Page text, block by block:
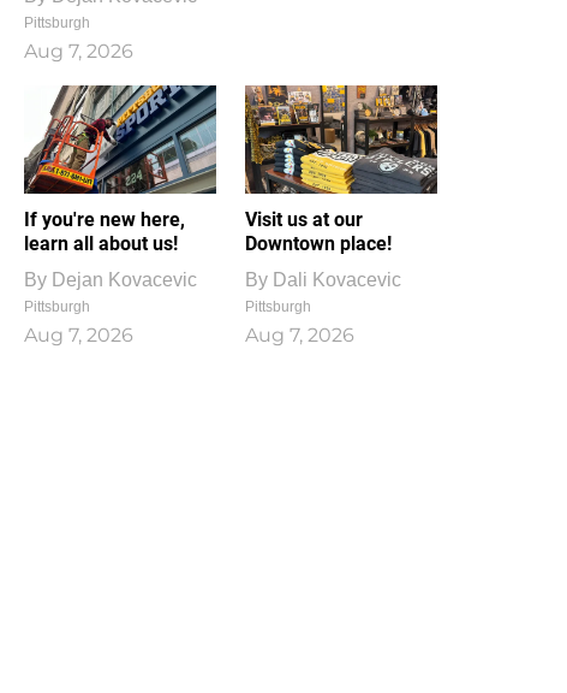
Pittsburgh
Aug 7, 2026
If you're new here,
learn all about us!
By Dejan Kovacevic
Pittsburgh
Aug 7, 2026
Visit us at our
Downtown place!
By Dali Kovacevic
Pittsburgh
Aug 7, 2026